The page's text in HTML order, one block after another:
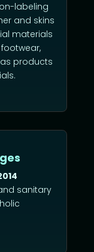
labeling
and skins
materials
products
sanitary